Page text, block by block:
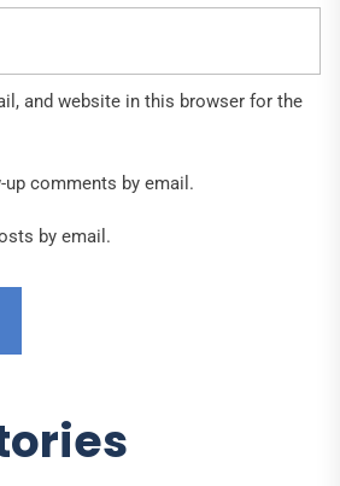
and website in this browser for the
comments by email.
by email.